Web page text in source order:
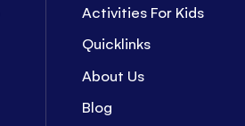
Activities For Kids
Quicklinks
About Us
Blog